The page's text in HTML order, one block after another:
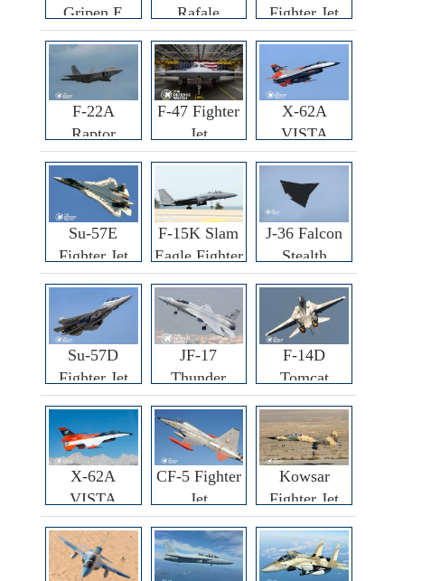
Gripen E
Fighter Jet
Rafale
F3R/F4
Fighter Jet
Fighter Jet
F-22A
Raptor
Fighter
F-47 Fighter
Jet
X-62A
VISTA
Fighter
Su-57E
Fighter Jet
F-15K Slam
Eagle Fighter
J-36 Falcon
Stealth
Fighter Jet
Su-57D
Fighter Jet
JF-17
Thunder
Fighter Jet
F-14D
Tomcat
Fighter Jet
X-62A
VISTA
CF-5 Fighter
Jet
Kowsar
Fighter Jet